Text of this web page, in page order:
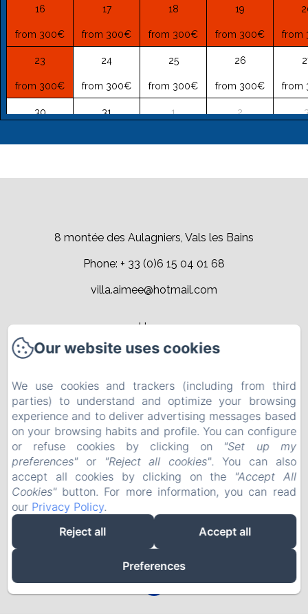
16 17 18 19
from 300€ from 300€ from 300€ from 300€ from
23 24 25 26
from 300€ from 300€ from 300€ from 300€ from
30 31 1 2
8 montée des Aulagniers, Vals les Bains
Phone: + 33 (0)6 15 04 01 68
villa.aimee@hotmail.com
Home
Rooms & Apartments
Packages
Leisure activities
Events
Contact
EN
FR
Powered using Amenitiz
Our website uses cookies
We use cookies and trackers (including from third
parties) to understand and optimize your browsing
experience and to deliver advertising messages based
on your browsing habits and profile. You can configure
or refuse cookies by clicking on "Set up my
preferences"or "Reject all cookies". You can also
accept all cookies by clicking on the "Accept All
Cookies"button. For more information, you can read
our Privacy Policy.
Reject all
Accept all
Preferences